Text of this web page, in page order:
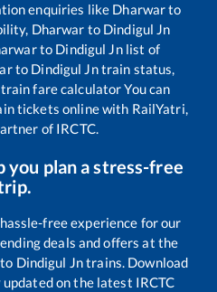
enquiries like Dharwarto
Dharwar to Dindigul Jn
to Dindigul Jnlist of
to Dindigul Jntrain status,
train fare calculator You can
tickets online with RailYatri,
of IRCTC.
you plan a stress-free
free experience for our
deals and offers at the
to Dindigul Jntrains. Download
on the latest IRCTC